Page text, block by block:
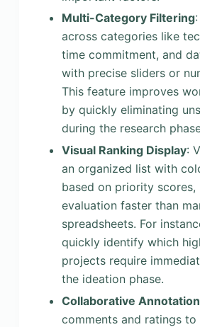
Multi-Category Filtering
across categories like
time commitment, and
with precise sliders or
This feature improves
by quickly eliminating
during the research
Visual Ranking Display:
an organized list with
based on priority scores,
evaluation faster than
spreadsheets. For
quickly identify which
projects require
the ideation phase.
Collaborative Annotation
comments and ratings